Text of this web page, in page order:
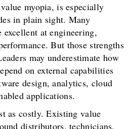
myopia, is especially
in plain sight. Many
at engineering,
But those strengths
may underestimate how
on external capabilities
design, analytics, cloud
applications.
as costly. Existing value
distributors, technicians,